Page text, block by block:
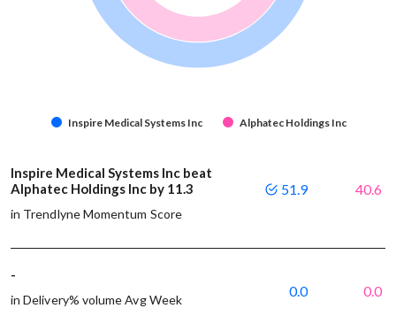
Inspire Medical Systems Inc Alphatec Holdings Inc
Inspire Medical Systems Inc beat
Alphatec Holdings Inc by 11.3
in Trendlyne Momentum Score
51.9 40.6
-
in Delivery% volume Avg Week
0.0 0.0